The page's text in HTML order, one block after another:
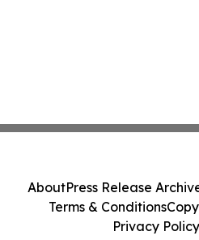
AboutPress Release
Terms & Conditions
Privacy Policy